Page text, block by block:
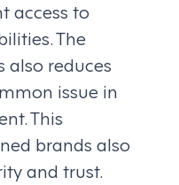
access to
The
also reduces
issue in
This
brands also
and trust.